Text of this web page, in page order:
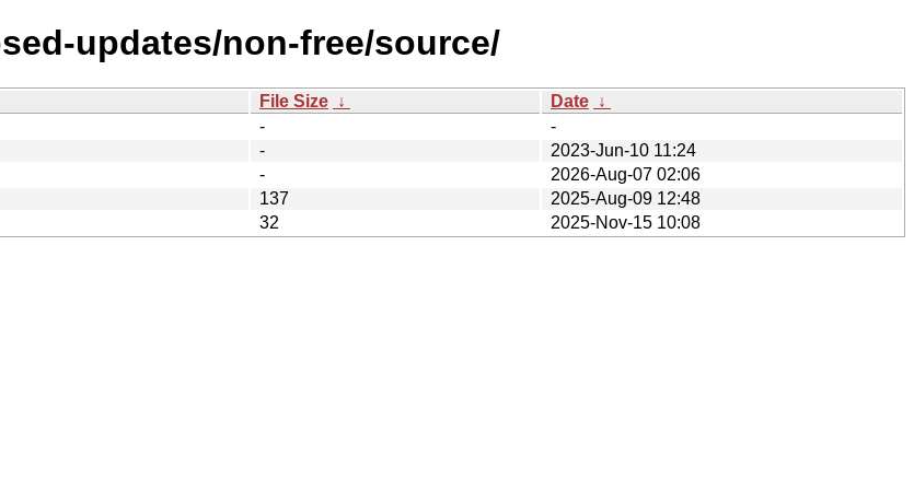
updates/non-free/source/
File Size ↓ Date ↓
-
-
-
2023-Jun-10 11:24
-
2026-Aug-07 02:06
137
2025-Aug-09 12:48
32 2025-Nov-15 10:08